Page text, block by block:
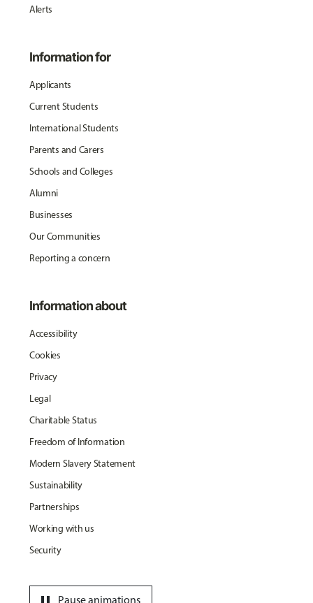
Alerts
Information for
Applicants
Current Students
International Students
Parents and Carers
Schools and Colleges
Alumni
Businesses
Our Communities
Reporting a concern
Information about
Accessibility
Cookies
Privacy
Legal
Charitable Status
Freedom of Information
Modern Slavery Statement
Sustainability
Partnerships
Working with us
Security
Pause animations